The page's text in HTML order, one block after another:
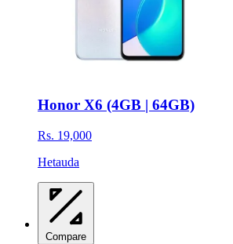
Honor X6 (4GB | 64GB)
Rs. 19,000
Hetauda
Compare